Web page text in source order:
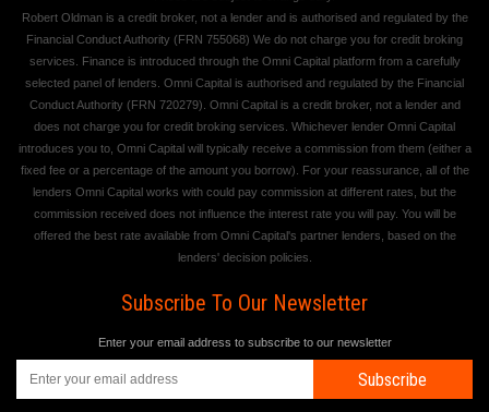
Robert Oldman is a credit broker, not a lender and is authorised and regulated by the
Financial Conduct Authority (FRN 755068) We do not charge you for credit broking
services. Finance is introduced through the Omni Capital platform from a carefully
selected panel of lenders. Omni Capital is authorised and regulated by the Financial
Conduct Authority (FRN 720279). Omni Capital is a credit broker, not a lender and
does not charge you for credit broking services. Whichever lender Omni Capital
introduces you to, Omni Capital will typically receive a commission from them (either a
fixed fee or a percentage of the amount you borrow). For your reassurance, all of the
lenders Omni Capital works with could pay commission at different rates, but the
commission received does not influence the interest rate you will pay. You will be
offered the best rate available from Omni Capital's partner lenders, based on the
lenders' decision policies.
Subscribe To Our Newsletter
Enter your email address to subscribe to our newsletter
Subscribe